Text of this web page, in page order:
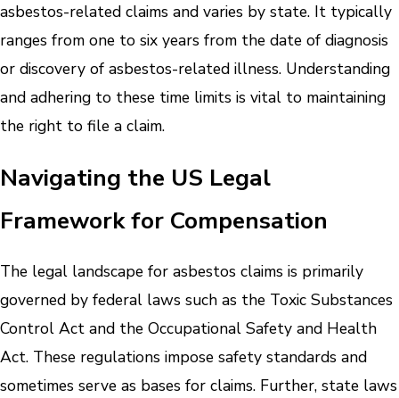
asbestos-related claims and varies by state. It typically
ranges from one to six years from the date of diagnosis
or discovery of asbestos-related illness. Understanding
and adhering to these time limits is vital to maintaining
the right to file a claim.
Navigating the US Legal
Framework for Compensation
The legal landscape for asbestos claims is primarily
governed by federal laws such as the Toxic Substances
Control Act and the Occupational Safety and Health
Act. These regulations impose safety standards and
sometimes serve as bases for claims. Further, state laws